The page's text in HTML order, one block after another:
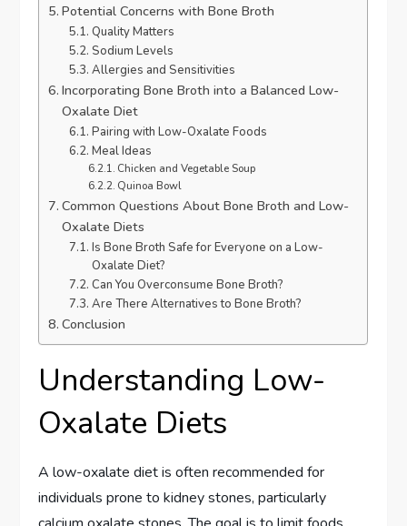
Potential Concerns with Bone Broth
Quality Matters
Sodium Levels
Allergies and Sensitivities
Incorporating Bone Broth into a Balanced Low-
Oxalate Diet
Pairing with Low-Oxalate Foods
Meal Ideas
Chicken and Vegetable Soup
Quinoa Bowl
Common Questions About Bone Broth and Low-
Oxalate Diets
Is Bone Broth Safe for Everyone on a Low-
Oxalate Diet?
Can You Overconsume Bone Broth?
Are There Alternatives to Bone Broth?
Conclusion
Understanding Low-
Oxalate Diets
A low-oxalate diet is often recommended for
individuals prone to kidney stones, particularly